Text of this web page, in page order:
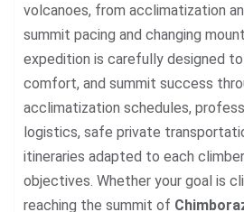
volcanoes, from acclimatization
summit pacing and changing
expedition is carefully designed
comfort, and summit success
acclimatization schedules,
logistics, safe private
itineraries adapted to each
objectives. Whether your goal is
reaching the summit of